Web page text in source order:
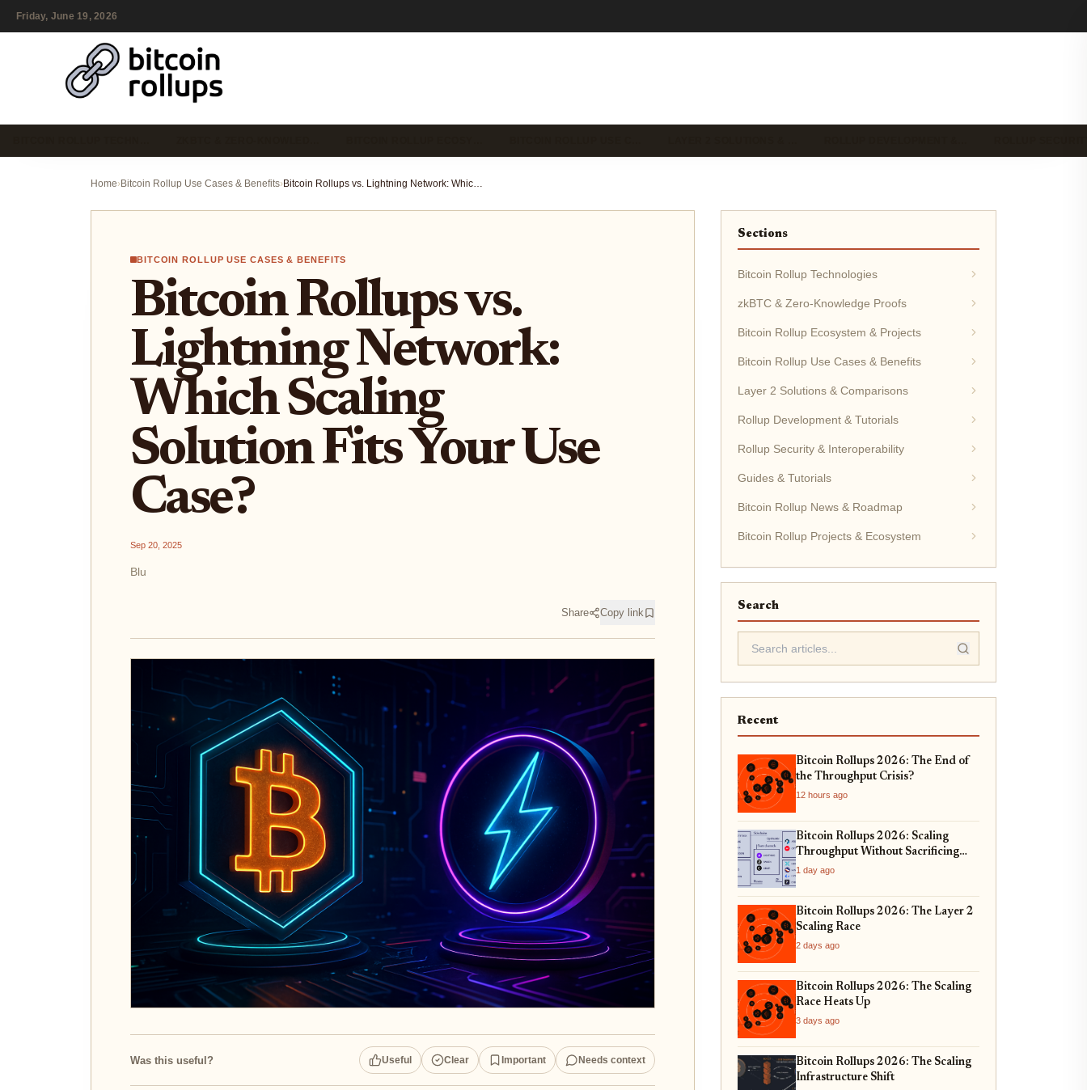
Friday, June 19, 2026
Home›Bitcoin Rollup Use Cases & Benefits› Bitcoin Rollups vs. Lightning Network: Which Scaling Solution Fits Your Use Case?
BITCOIN ROLLUP USE CASES & BENEFITS
Bitcoin Rollups vs.
Lightning Network:
Which Scaling
Solution Fits Your Use
Case?
Sep 20, 2025
Blu
Share Copy link
Was this useful? Useful Clear Important Needs context
Sections
Bitcoin Rollup Technologies
zkBTC & Zero-Knowledge Proofs
Bitcoin Rollup Ecosystem & Projects
Bitcoin Rollup Use Cases & Benefits
Layer 2 Solutions & Comparisons
Rollup Development & Tutorials
Rollup Security & Interoperability
Guides & Tutorials
Bitcoin Rollup News & Roadmap
Bitcoin Rollup Projects & Ecosystem
Search
Recent
Bitcoin Rollups 2026: The End of
the Throughput Crisis?
12 hours ago
Bitcoin Rollups 2026: Scaling
Throughput Without Sacrificing
Security
1 day ago
Bitcoin Rollups 2026: The Layer 2
Scaling Race
2 days ago
Bitcoin Rollups 2026: The Scaling
Race Heats Up
3 days ago
Bitcoin Rollups 2026: The Scaling
Infrastructure Shift